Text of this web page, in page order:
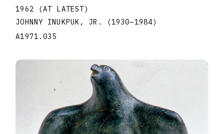
1962 (AT LATEST)
JOHNNY INUKPUK, JR.
(1930–1984)
A1971.035